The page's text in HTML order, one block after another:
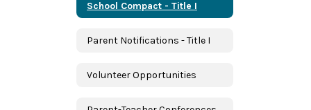
School Compact - Title I
Parent Notifications - Title I
Volunteer Opportunities